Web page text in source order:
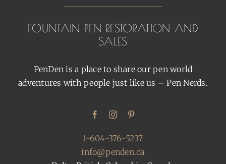
FOUNTAIN PEN RESTORATION AND
SALES
PenDen is a place to share our pen world
adventures with people just like us – Pen Nerds.
1-604-376-5237
info@penden.ca